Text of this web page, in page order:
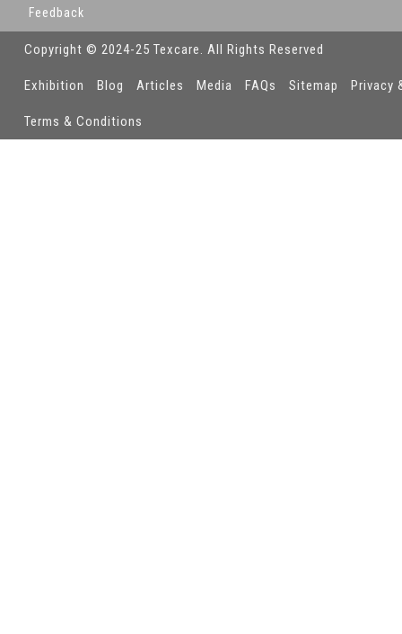
Feedback
Copyright © 2024-25 Texcare. All Rights Reserved
Exhibition Blog Articles Media FAQs Sitemap Privacy
Terms & Conditions